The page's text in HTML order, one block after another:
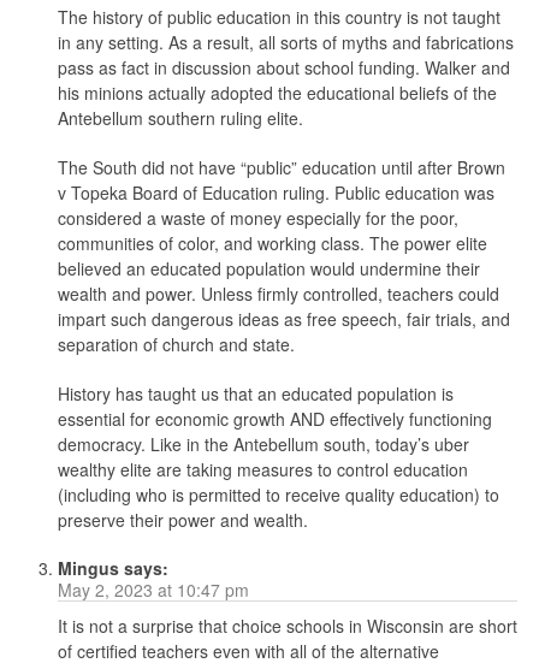
The history of public education in this country is not taught
in any setting. As a result, all sorts of myths and fabrications
pass as fact in discussion about school funding. Walker and
his minions actually adopted the educational beliefs of the
Antebellum southern ruling elite.
The South did not have “public” education until after Brown
v Topeka Board of Education ruling. Public education was
considered a waste of money especially for the poor,
communities of color, and working class. The power elite
believed an educated population would undermine their
wealth and power. Unless firmly controlled, teachers could
impart such dangerous ideas as free speech, fair trials, and
separation of church and state.
History has taught us that an educated population is
essential for economic growth AND effectively functioning
democracy. Like in the Antebellum south, today’s uber
wealthy elite are taking measures to control education
(including who is permitted to receive quality education) to
preserve their power and wealth.
Mingus says:
May 2, 2023 at 10:47 pm
It is not a surprise that choice schools in Wisconsin are short
of certified teachers even with all of the alternative